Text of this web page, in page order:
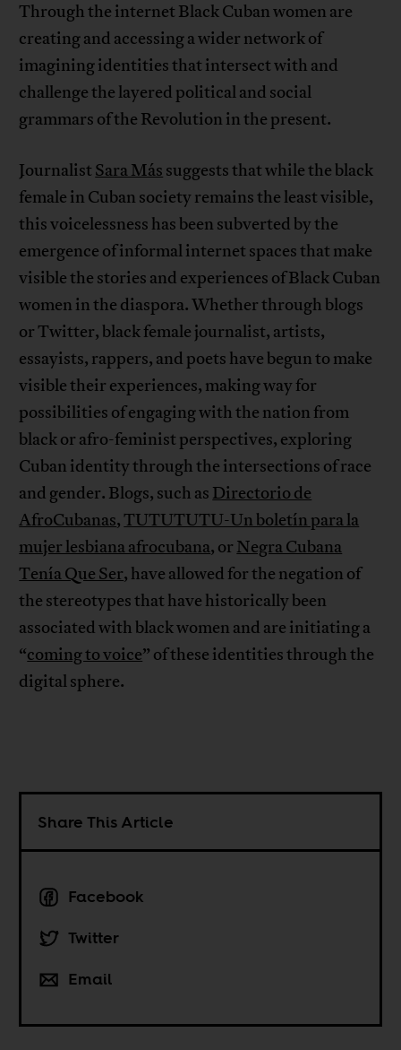
Through the internet Black Cuban women are
creating and accessing a wider network of
imagining identities that intersect with and
challenge the layered political and social
grammars of the Revolution in the present.
Journalist Sara Más suggests that while the black
female in Cuban society remains the least visible,
this voicelessness has been subverted by the
emergence of informal internet spaces that make
visible the stories and experiences of Black Cuban
women in the diaspora. Whether through blogs
or Twitter, black female journalist, artists,
essayists, rappers, and poets have begun to make
visible their experiences, making way for
possibilities of engaging with the nation from
black or afro-feminist perspectives, exploring
Cuban identity through the intersections of race
and gender. Blogs, such as Directorio de
AfroCubanas,TUTUTUTU-Un boletín para la
mujer lesbiana afrocubana, or Negra Cubana
Tenía Que Ser, have allowed for the negation of
the stereotypes that have historically been
associated with black women and are initiating a
“coming to voice” of these identities through the
digital sphere.
Share This Article
Facebook
Twitter
Email